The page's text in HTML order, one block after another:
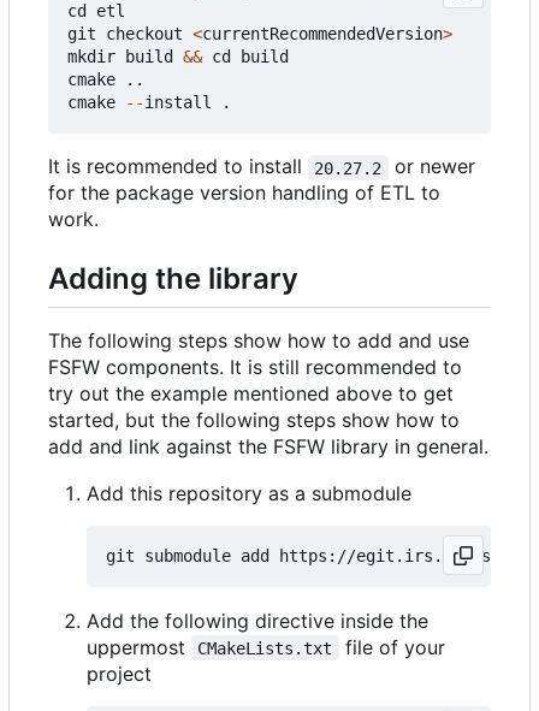
cd
etl
git
checkout <currentRecommendedVersion>
mkdir
build && cd
build
cmake
..
cmake
--install .
It is recommended to install 20.27.2
or newer
for the package version handling of ETL to
work.
Adding the library
The following steps show how to add and use
FSFW components. It is still recommended to
try out the example mentioned above to get
started, but the following steps show how to
add and link against the FSFW library in general.
Add this repository as a submodule
Add the following directive inside the
uppermost
CMakeLists.txt
file of your
project